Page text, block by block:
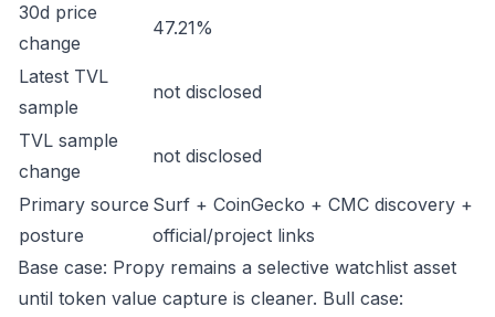
30d price
change
47.21%
Latest TVL
sample
not disclosed
TVL sample
change
not disclosed
Primary source
posture
Surf + CoinGecko + CMC discovery +
official/project links
Base case: Propy remains a selective watchlist asset
until token value capture is cleaner. Bull case: